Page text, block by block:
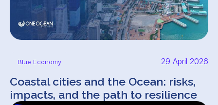
Blue Economy 29 April 2026
Coastal cities and the Ocean: risks,
impacts, and the path to resilience